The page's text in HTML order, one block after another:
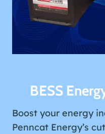
BESS
Boost your energy
Penncat Energy’s